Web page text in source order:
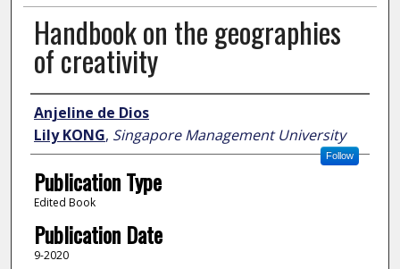
Handbook on the geographies
of creativity
Author
Anjeline de Dios
Lily KONG, Singapore Management University
Follow
Publication Type
Edited Book
Publication Date
9-2020